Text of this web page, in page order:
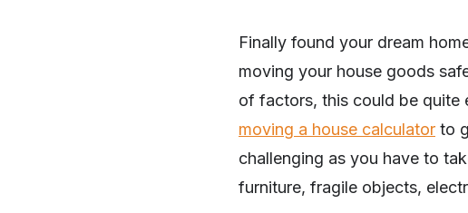
Finally found your dream
moving your house goods
of factors, this could be quite
moving a house calculator to
challenging as you have to
furniture, fragile objects,